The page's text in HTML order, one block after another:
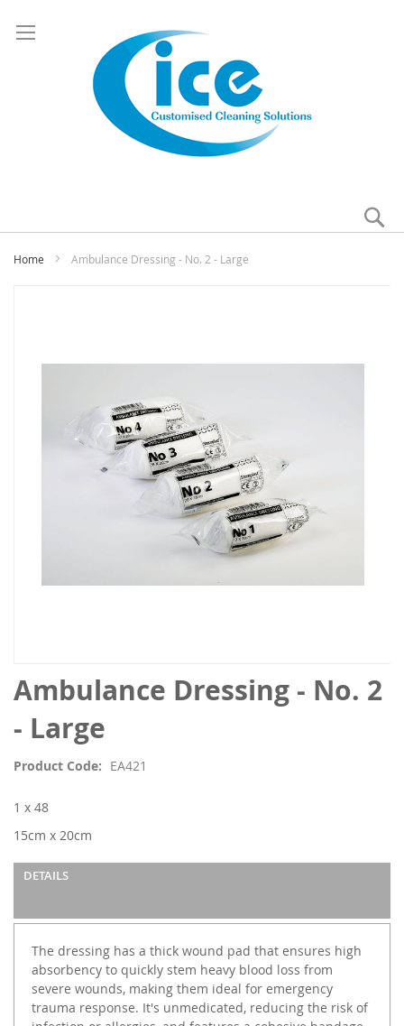
Home Ambulance Dressing - No. 2 - Large
Ambulance Dressing - No. 2
- Large
Product Code EA421
1 x 48
15cm x 20cm
DETAILS
The dressing has a thick wound pad that ensures high
absorbency to quickly stem heavy blood loss from
severe wounds, making them ideal for emergency
trauma response. It's unmedicated, reducing the risk of
Skip
to
the
beginning
the
gallery